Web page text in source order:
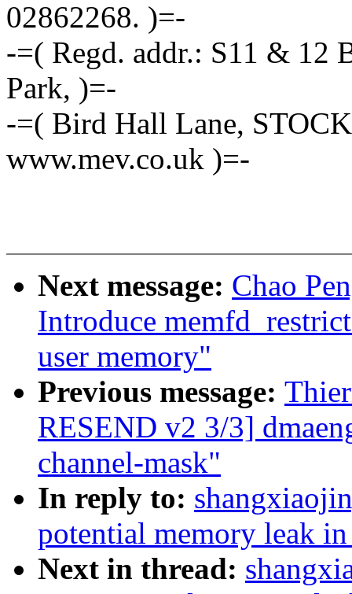
02862268. )=-
-=( Regd. addr.: S11 & 12
Park, )=-
-=( Bird Hall Lane,
www.mev.co.uk )=-
Next message: Chao
Introduce
user memory"
Previous message:
RESEND v2 3/3]
channel-mask"
In reply to:
potential memory leak
Next in thread: